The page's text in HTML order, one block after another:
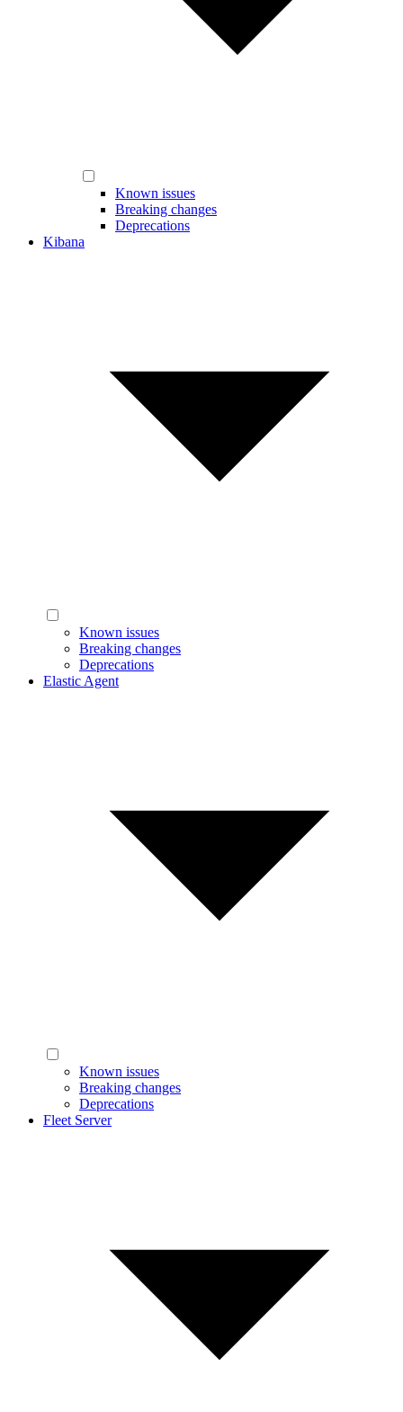
Known issues
Breaking changes
Deprecations
Kibana
Known issues
Breaking changes
Deprecations
Elastic Agent
Known issues
Breaking changes
Deprecations
Fleet Server